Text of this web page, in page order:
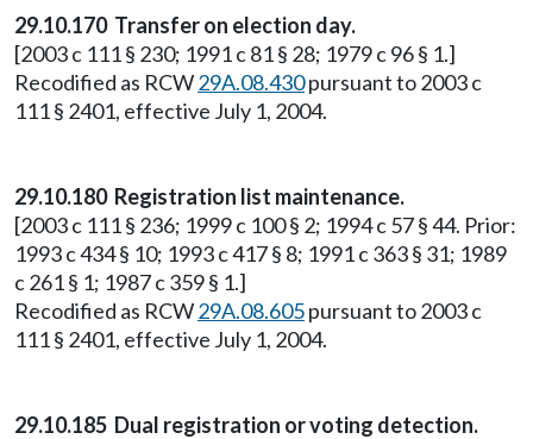
29.10.170 Transfer on election day.
[2003 c 111 § 230; 1991 c 81 § 28; 1979 c 96 § 1.]
Recodified as RCW29A.08.430pursuant to 2003 c
111 § 2401, effective July 1, 2004.
29.10.180 Registration list maintenance.
[2003 c 111 § 236; 1999 c 100 § 2; 1994 c 57 § 44. Prior:
1993 c 434 § 10; 1993 c 417 § 8; 1991 c 363 § 31; 1989
c 261 § 1; 1987 c 359 § 1.]
Recodified as RCW29A.08.605pursuant to 2003 c
111 § 2401, effective July 1, 2004.
29.10.185 Dual registration or voting detection.